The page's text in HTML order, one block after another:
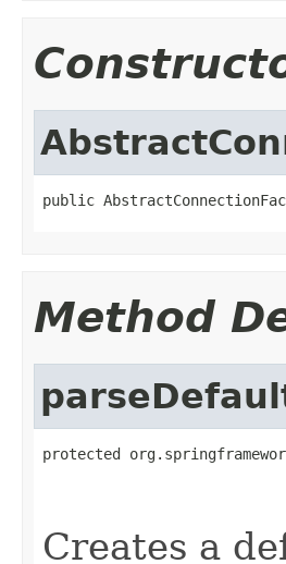
public
Method
protected
Creates a